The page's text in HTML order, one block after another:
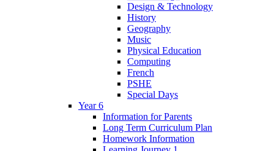
Design & Technology
History
Geography
Music
Physical Education
Computing
French
PSHE
Special Days
Year 6
Information for Parents
Long Term Curriculum Plan
Homework Information